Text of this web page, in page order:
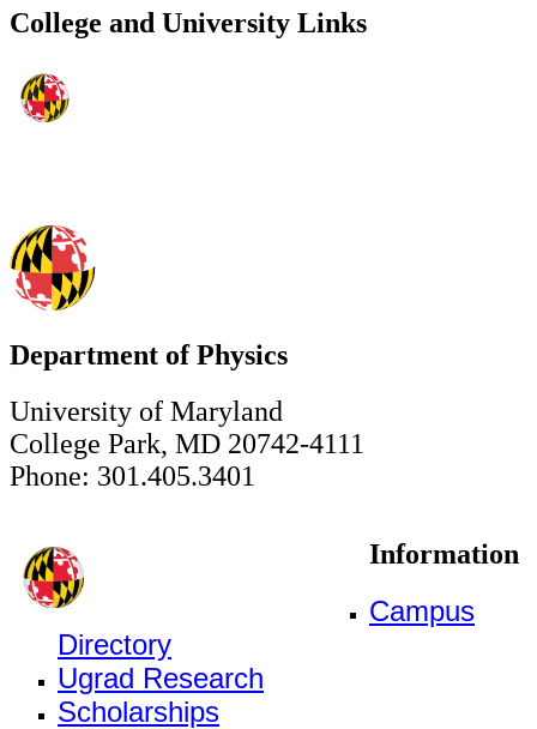
College and University Links
Department of Physics
University of Maryland
College Park, MD 20742-4111
Phone: 301.405.3401
Information
Campus
Directory
Ugrad Research
Scholarships